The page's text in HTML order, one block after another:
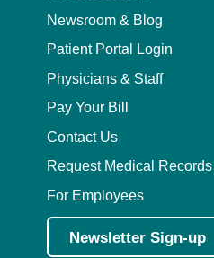
Newsroom & Blog
Patient Portal Login
Physicians & Staff
Pay Your Bill
Contact Us
Request Medical Records
For Employees
Newsletter Sign-up